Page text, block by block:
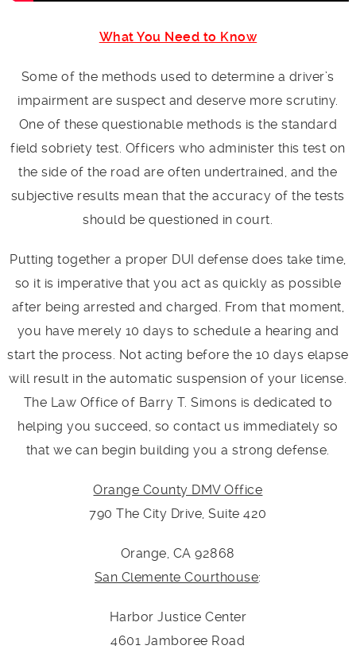
What You Need to Know
Some of the methods used to determine a driver’s
impairment are suspect and deserve more scrutiny.
One of these questionable methods is the standard
field sobriety test. Officers who administer this test on
the side of the road are often undertrained, and the
subjective results mean that the accuracy of the tests
should be questioned in court.
Putting together a proper DUI defense does take time,
so it is imperative that you act as quickly as possible
after being arrested and charged. From that moment,
you have merely 10 days to schedule a hearing and
start the process. Not acting before the 10 days elapse
will result in the automatic suspension of your license.
The Law Office of Barry T. Simons is dedicated to
helping you succeed, so contact us immediately so
that we can begin building you a strong defense.
Orange County DMV Office
790 The City Drive, Suite 420
Orange, CA 92868
San Clemente Courthouse:
Harbor Justice Center
4601 Jamboree Road